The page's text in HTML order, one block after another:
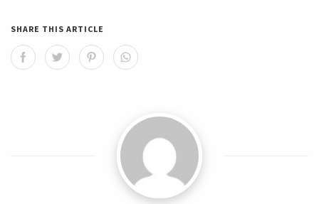
SHARE THIS ARTICLE